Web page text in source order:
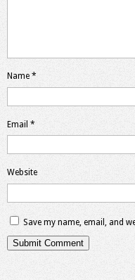
Name *
Email *
Website
Save my name, email, and